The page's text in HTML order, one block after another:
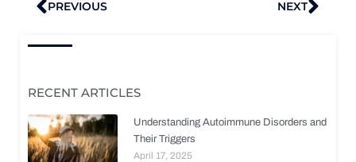
PREVIOUS NEXT
RECENT ARTICLES
Understanding Autoimmune Disorders and
Their Triggers
April 17, 2025